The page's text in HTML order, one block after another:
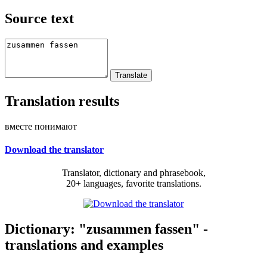
Source text
Translation results
вместе понимают
Download the translator
Translator, dictionary and phrasebook,
20+ languages, favorite translations.
Dictionary: "zusammen fassen" -
translations and examples